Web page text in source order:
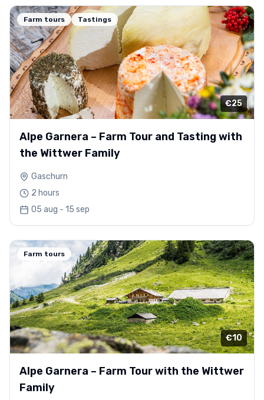
Farm tours Tastings
€25
Alpe Garnera – Farm Tour and Tasting with
the Wittwer Family
Gaschurn
2 hours
05 aug - 15 sep
Farm tours
€10
Alpe Garnera – Farm Tour with the Wittwer
Family